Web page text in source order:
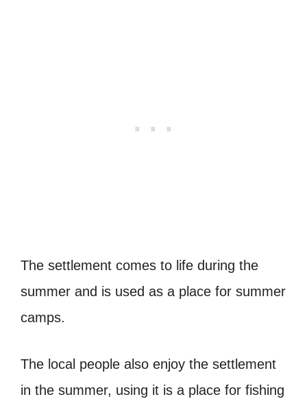
The settlement comes to life during the
summer and is used as a place for summer
camps.
The local people also enjoy the settlement
in the summer, using it is a place for fishing